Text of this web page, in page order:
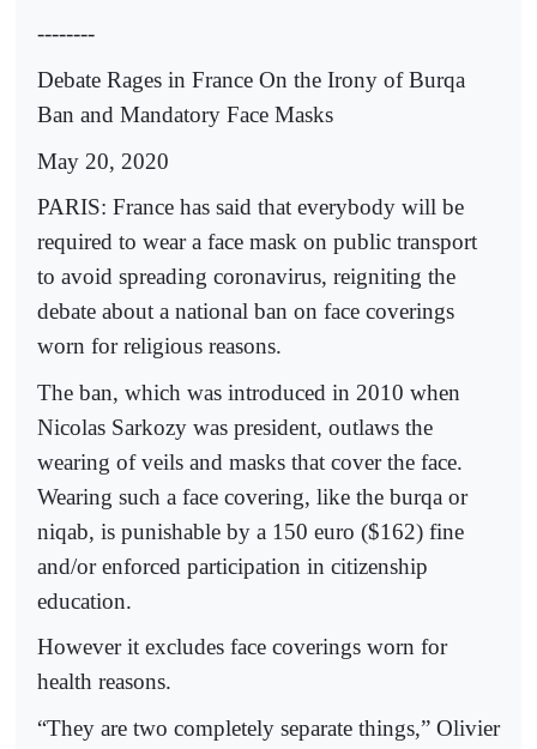
--------
Debate Rages in France On the Irony of Burqa
Ban and Mandatory Face Masks
May 20, 2020
PARIS: France has said that everybody will be
required to wear a face mask on public transport
to avoid spreading coronavirus, reigniting the
debate about a national ban on face coverings
worn for religious reasons.
The ban, which was introduced in 2010 when
Nicolas Sarkozy was president, outlaws the
wearing of veils and masks that cover the face.
Wearing such a face covering, like the burqa or
niqab, is punishable by a 150 euro ($162) fine
and/or enforced participation in citizenship
education.
However it excludes face coverings worn for
health reasons.
“They are two completely separate things,” Olivier